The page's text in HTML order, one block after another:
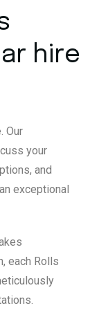
hire
Our
your
and
exceptional
each Rolls